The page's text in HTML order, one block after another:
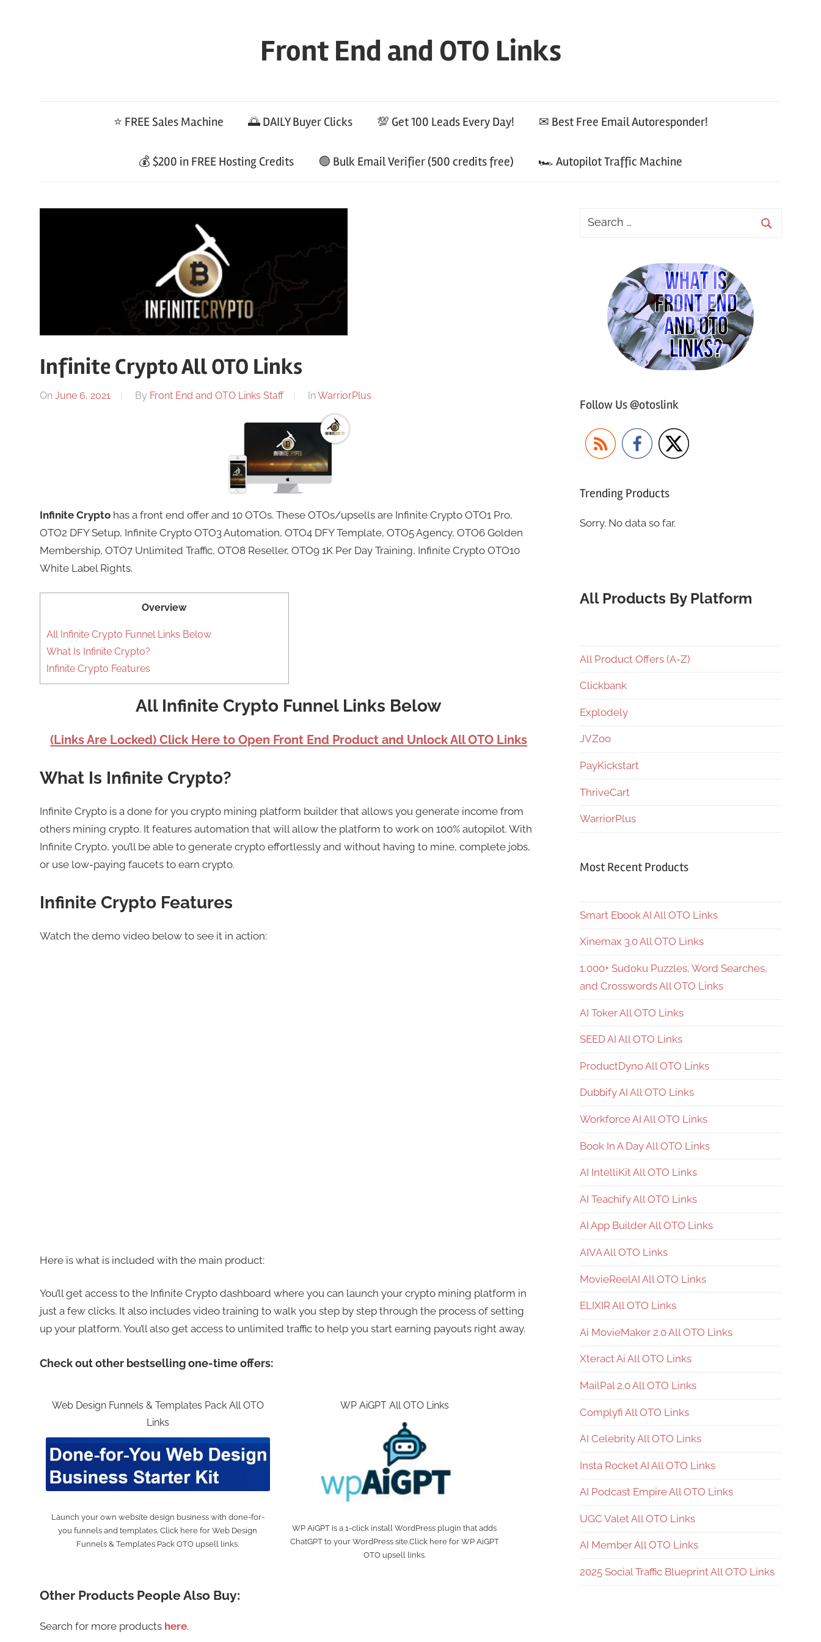
Front End and OTO Links
⭐ FREE Sales Machine 🌅 DAILY Buyer Clicks 💯 Get 100 Leads Every Day! ✉ Best Free Email Autoresponder!
💰 $200 in FREE Hosting Credits 🟢 Bulk Email Verifier (500 credits free) 🏎 Autopilot Traffic Machine
Infinite Crypto All OTO Links
On June 6, 2021 By Front End and OTO Links Staff In WarriorPlus
Infinite Cryptohas a front end offer and 10 OTOs. These OTOs/upsells are Infinite Crypto OTO1 Pro,
OTO2 DFY Setup, Infinite Crypto OTO3 Automation, OTO4 DFY Template, OTO5 Agency, OTO6 Golden
Membership, OTO7 Unlimited Traffic, OTO8 Reseller, OTO9 1K Per Day Training, Infinite Crypto OTO10
White Label Rights.
Overview
All Infinite Crypto Funnel Links Below
What Is Infinite Crypto?
Infinite Crypto Features
All Infinite Crypto Funnel Links Below
(Links Are Locked) Click Here to Open Front End Product and Unlock All OTO Links
What Is Infinite Crypto?
Infinite Crypto is a done for you crypto mining platform builder that allows you generate income from
others mining crypto. It features automation that will allow the platform to work on 100% autopilot. With
Infinite Crypto, you’ll be able to generate crypto effortlessly and without having to mine, complete jobs,
or use low-paying faucets to earn crypto.
Infinite Crypto Features
Watch the demo video below to see it in action:
Here is what is included with the main product:
You’ll get access to the Infinite Crypto dashboard where you can launch your crypto mining platform in
just a few clicks. It also includes video training to walk you step by step through the process of setting
up your platform. You’ll also get access to unlimited traffic to help you start earning payouts right away.
Check out other bestselling one-time offers:
Web Design Funnels & Templates Pack All OTO
Links
Launch your own website design business with done-for-
you funnels and templates. Click here for Web Design
Funnels & Templates Pack OTO upsell links.
WP AiGPT All OTO Links
WP AiGPT is a 1-click install WordPress plugin that adds
ChatGPT to your WordPress site.Click here for WP AiGPT
OTO upsell links.
Other Products People Also Buy:
Search for more products here.
Follow Us @otoslink
Trending Products
Sorry. No data so far.
All Products By Platform
All Product Offers (A-Z)
Clickbank
Explodely
JVZoo
PayKickstart
ThriveCart
WarriorPlus
Most Recent Products
Smart Ebook AI All OTO Links
Xinemax 3.0 All OTO Links
1,000+ Sudoku Puzzles, Word Searches,
and Crosswords All OTO Links
AI Toker All OTO Links
SEED AI All OTO Links
ProductDyno All OTO Links
Dubbify AI All OTO Links
Workforce AI All OTO Links
Book In A Day All OTO Links
AI IntelliKit All OTO Links
AI Teachify All OTO Links
AI App Builder All OTO Links
AIVA All OTO Links
MovieReelAI All OTO Links
ELIXIR All OTO Links
Ai MovieMaker 2.0 All OTO Links
Xteract Ai All OTO Links
MailPal 2.0 All OTO Links
Complyfi All OTO Links
AI Celebrity All OTO Links
Insta Rocket AI All OTO Links
AI Podcast Empire All OTO Links
UGC Valet All OTO Links
AI Member All OTO Links
2025 Social Traffic Blueprint All OTO Links